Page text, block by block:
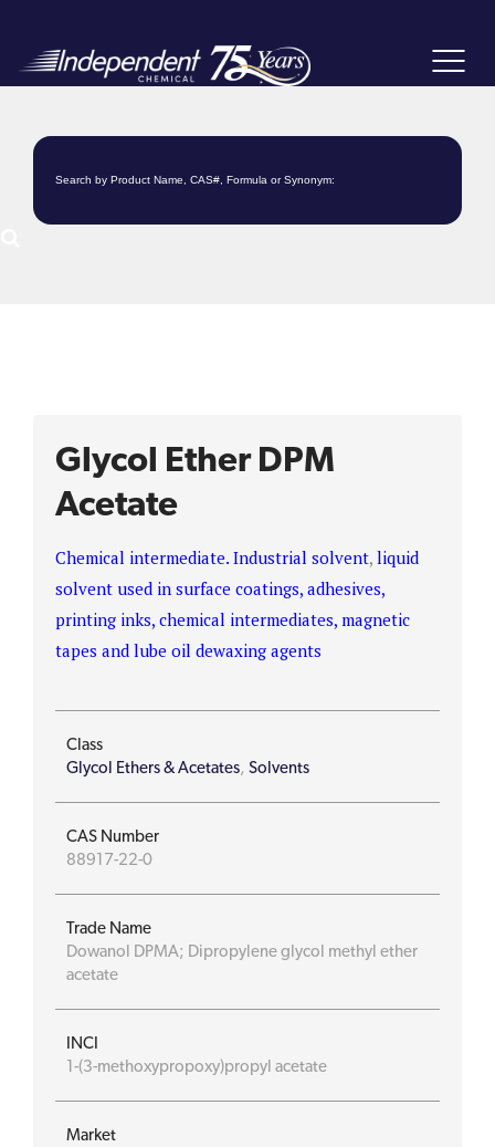
Toggle
Glycol Ether DPM
Acetate
Chemical intermediate. Industrial solvent, liquid
solvent used in surface coatings, adhesives,
printing inks, chemical intermediates, magnetic
tapes and lube oil dewaxing agents
Class
Glycol Ethers & Acetates, Solvents
CAS Number
88917-22-0
Trade Name
Dowanol DPMA; Dipropylene glycol methyl ether
acetate
INCI
1-(3-methoxypropoxy)propyl acetate
Market